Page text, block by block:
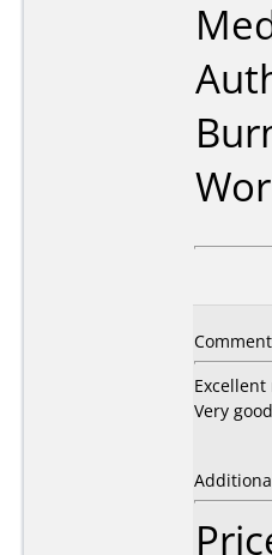
Excellent
Very